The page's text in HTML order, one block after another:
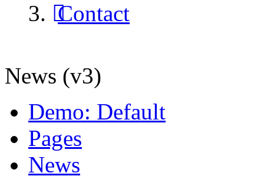
Contact
News (v3)
Demo: Default
Pages
News